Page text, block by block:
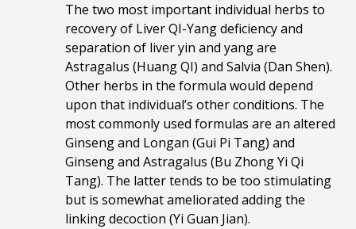
The two most important individual herbs to
recovery of Liver QI-Yang deficiency and
separation of liver yin and yang are
Astragalus (Huang QI) and Salvia (Dan Shen).
Other herbs in the formula would depend
upon that individual’s other conditions. The
most commonly used formulas are an altered
Ginseng and Longan (Gui Pi Tang) and
Ginseng and Astragalus (Bu Zhong Yi Qi
Tang). The latter tends to be too stimulating
but is somewhat ameliorated adding the
linking decoction (Yi Guan Jian).